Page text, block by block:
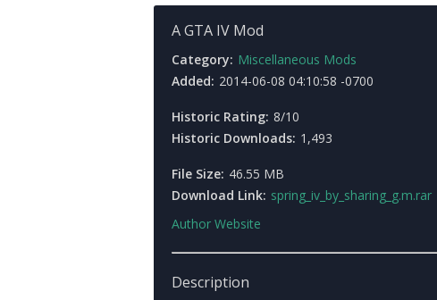
A GTA IV Mod
Category: Miscellaneous Mods
Added: 2014-06-08 04:10:58 -0700
Historic Rating: 8/10
Historic Downloads: 1,493
File Size: 46.55 MB
Download Link: spring_iv_by_sharing_g.m.rar
Author Website
Description